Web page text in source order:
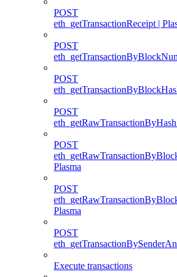
POST
eth_getTransactionReceipt |
POST
POST
POST
eth_getRawTransactionByHash
POST
Plasma
POST
Plasma
POST
Execute transactions